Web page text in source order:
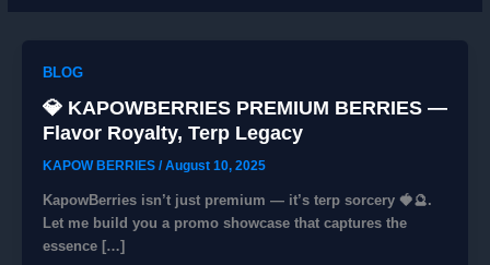
BLOG
💎 KAPOWBERRIES PREMIUM BERRIES —
Flavor Royalty, Terp Legacy
KAPOW BERRIES /August 10, 2025
KapowBerries isn’t just premium — it’s terp sorcery 🍓🔮.
Let me build you a promo showcase that captures the
essence […]